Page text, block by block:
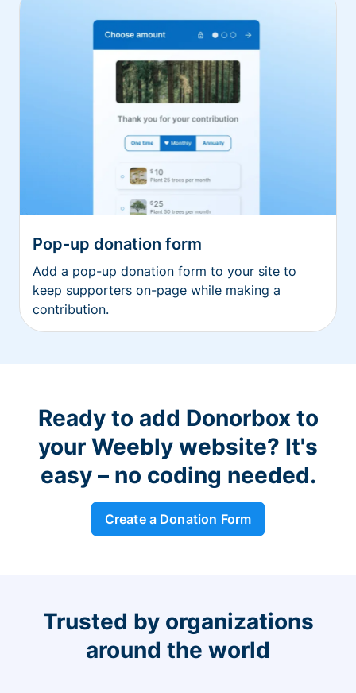
Pop-up donation form
Add a pop-up donation form to your site to
keep supporters on-page while making a
contribution.
Ready to add Donorbox to
your Weebly website? It's
easy – no coding needed.
Create a Donation Form
Trusted by organizations
around the world